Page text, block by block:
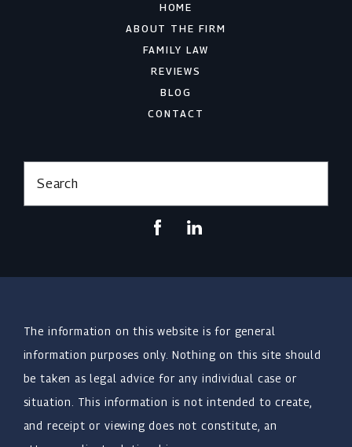
HOME
ABOUT THE FIRM
FAMILY LAW
REVIEWS
BLOG
CONTACT
Search
The information on this website is for general
information purposes only. Nothing on this site should
be taken as legal advice for any individual case or
situation. This information is not intended to create,
and receipt or viewing does not constitute, an